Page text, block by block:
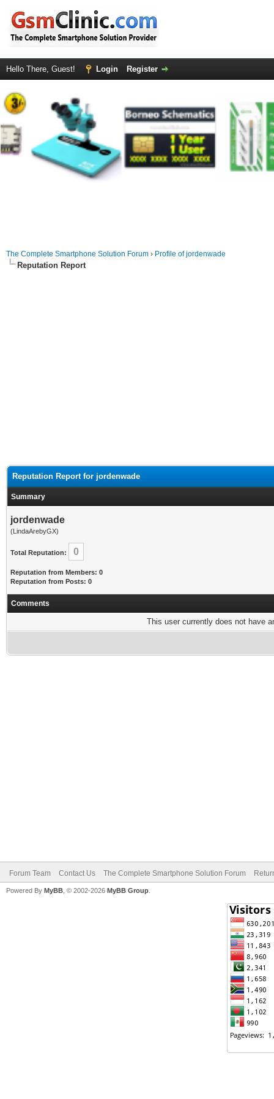
Hello There, Guest! Login Register
The Complete Smartphone Solution Forum › Profile of jordenwade
Reputation Report
Reputation Report for jordenwade
Summary
jordenwade
(LindaArebyGX)
Total Reputation: 0
Reputation from Members: 0
Reputation from Posts: 0
Comments
This user currently does not have
Forum Team Contact Us The Complete Smartphone Solution Forum
Powered By MyBB , © 2002-2026 MyBB Group